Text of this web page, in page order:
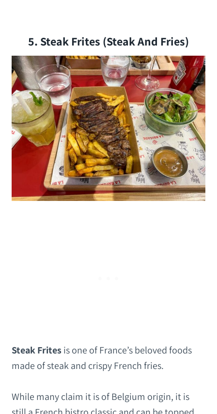
5. Steak Frites (steak And Fries)
Steak Fritesis one of France’s beloved foods
made of steak and crispy French fries.
While many claim it is of Belgium origin, it is